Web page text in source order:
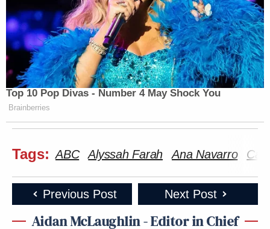
Top 10 Pop Divas - Number 4 May Shock You
Brainberries
Tags: ABC Alyssah Farah Ana Navarro
Previous Post Next Post
Aidan McLaughlin - Editor in Chief